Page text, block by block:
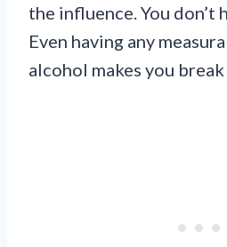
the influence. You don’t
Even having any
alcohol makes you break